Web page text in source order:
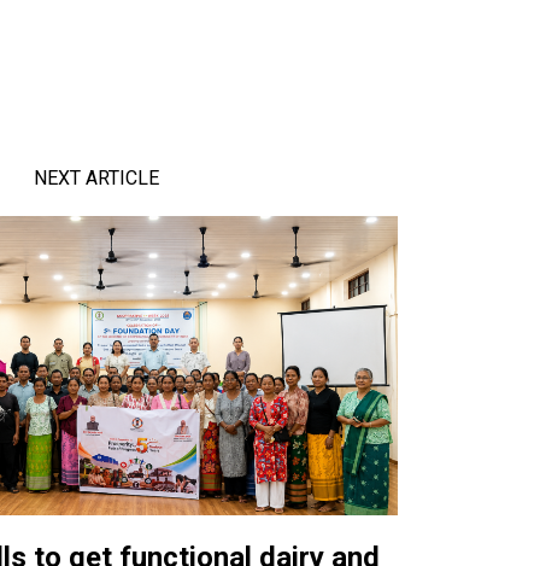
NEXT ARTICLE
to get functional dairy and